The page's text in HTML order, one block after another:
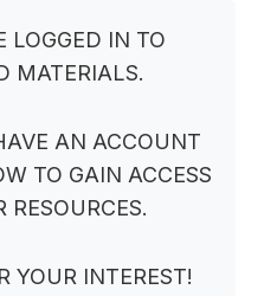
LOGGED IN TO
MATERIALS.
AN ACCOUNT
TO GAIN ACCESS
RESOURCES.
YOUR INTEREST!